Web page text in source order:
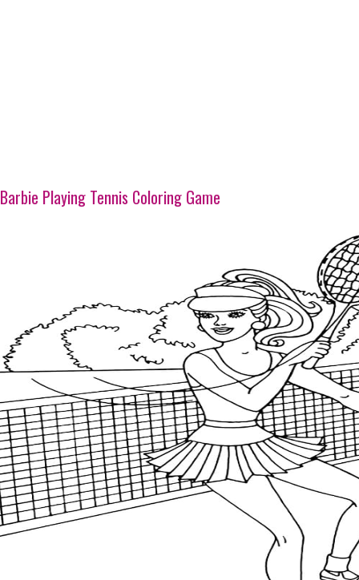
Barbie Playing Tennis Coloring Game